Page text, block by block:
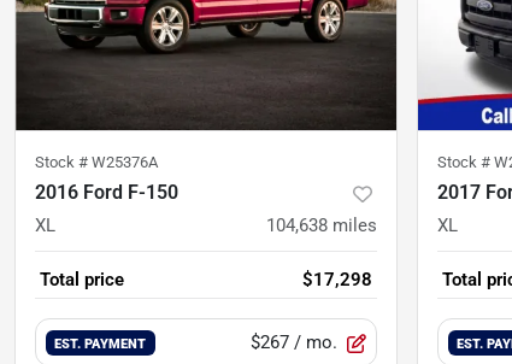
Stock # W25376A
2016 Ford F-150
XL 104,638 miles
Total price $17,298
EST. PAYMENT $267 / mo.
Stock #
2017
XL
Total
EST.